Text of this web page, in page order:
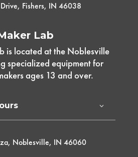
Fishers, IN 46038
Lab
is located at the Noblesville
specialized equipment for
ages 13 and over.
Noblesville, IN 46060